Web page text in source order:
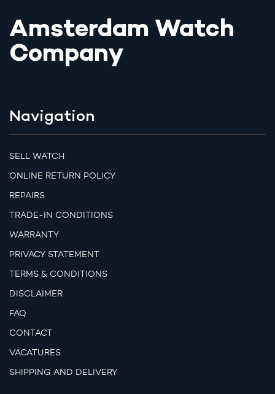
Amsterdam Watch
Company
Navigation
SELL WATCH
ONLINE RETURN POLICY
REPAIRS
TRADE-IN CONDITIONS
WARRANTY
PRIVACY STATEMENT
TERMS & CONDITIONS
DISCLAIMER
FAQ
CONTACT
VACATURES
SHIPPING AND DELIVERY